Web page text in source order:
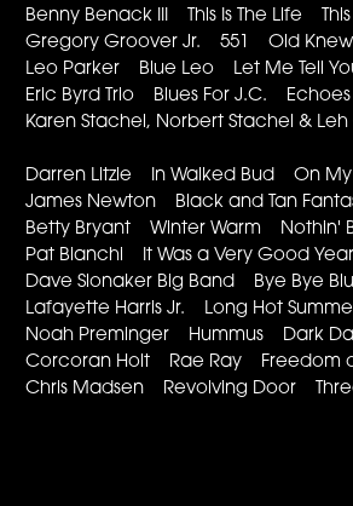
Benny Benack III This Is The Life
Gregory Groover Jr. 551 Old
Leo Parker Blue Leo Let Me Tell
Eric Byrd Trio Blues For J.C.
Karen Stachel, Norbert Stachel &
Darren Litzie In Walked Bud On
James Newton Black and Tan
Betty Bryant Winter Warm Nothin'
Pat Bianchi It Was a Very Good
Dave Slonaker Big Band Bye Bye
Lafayette Harris Jr. Long Hot
Noah Preminger Hummus Dark
Corcoran Holt Rae Ray Freedom
Chris Madsen Revolving Door